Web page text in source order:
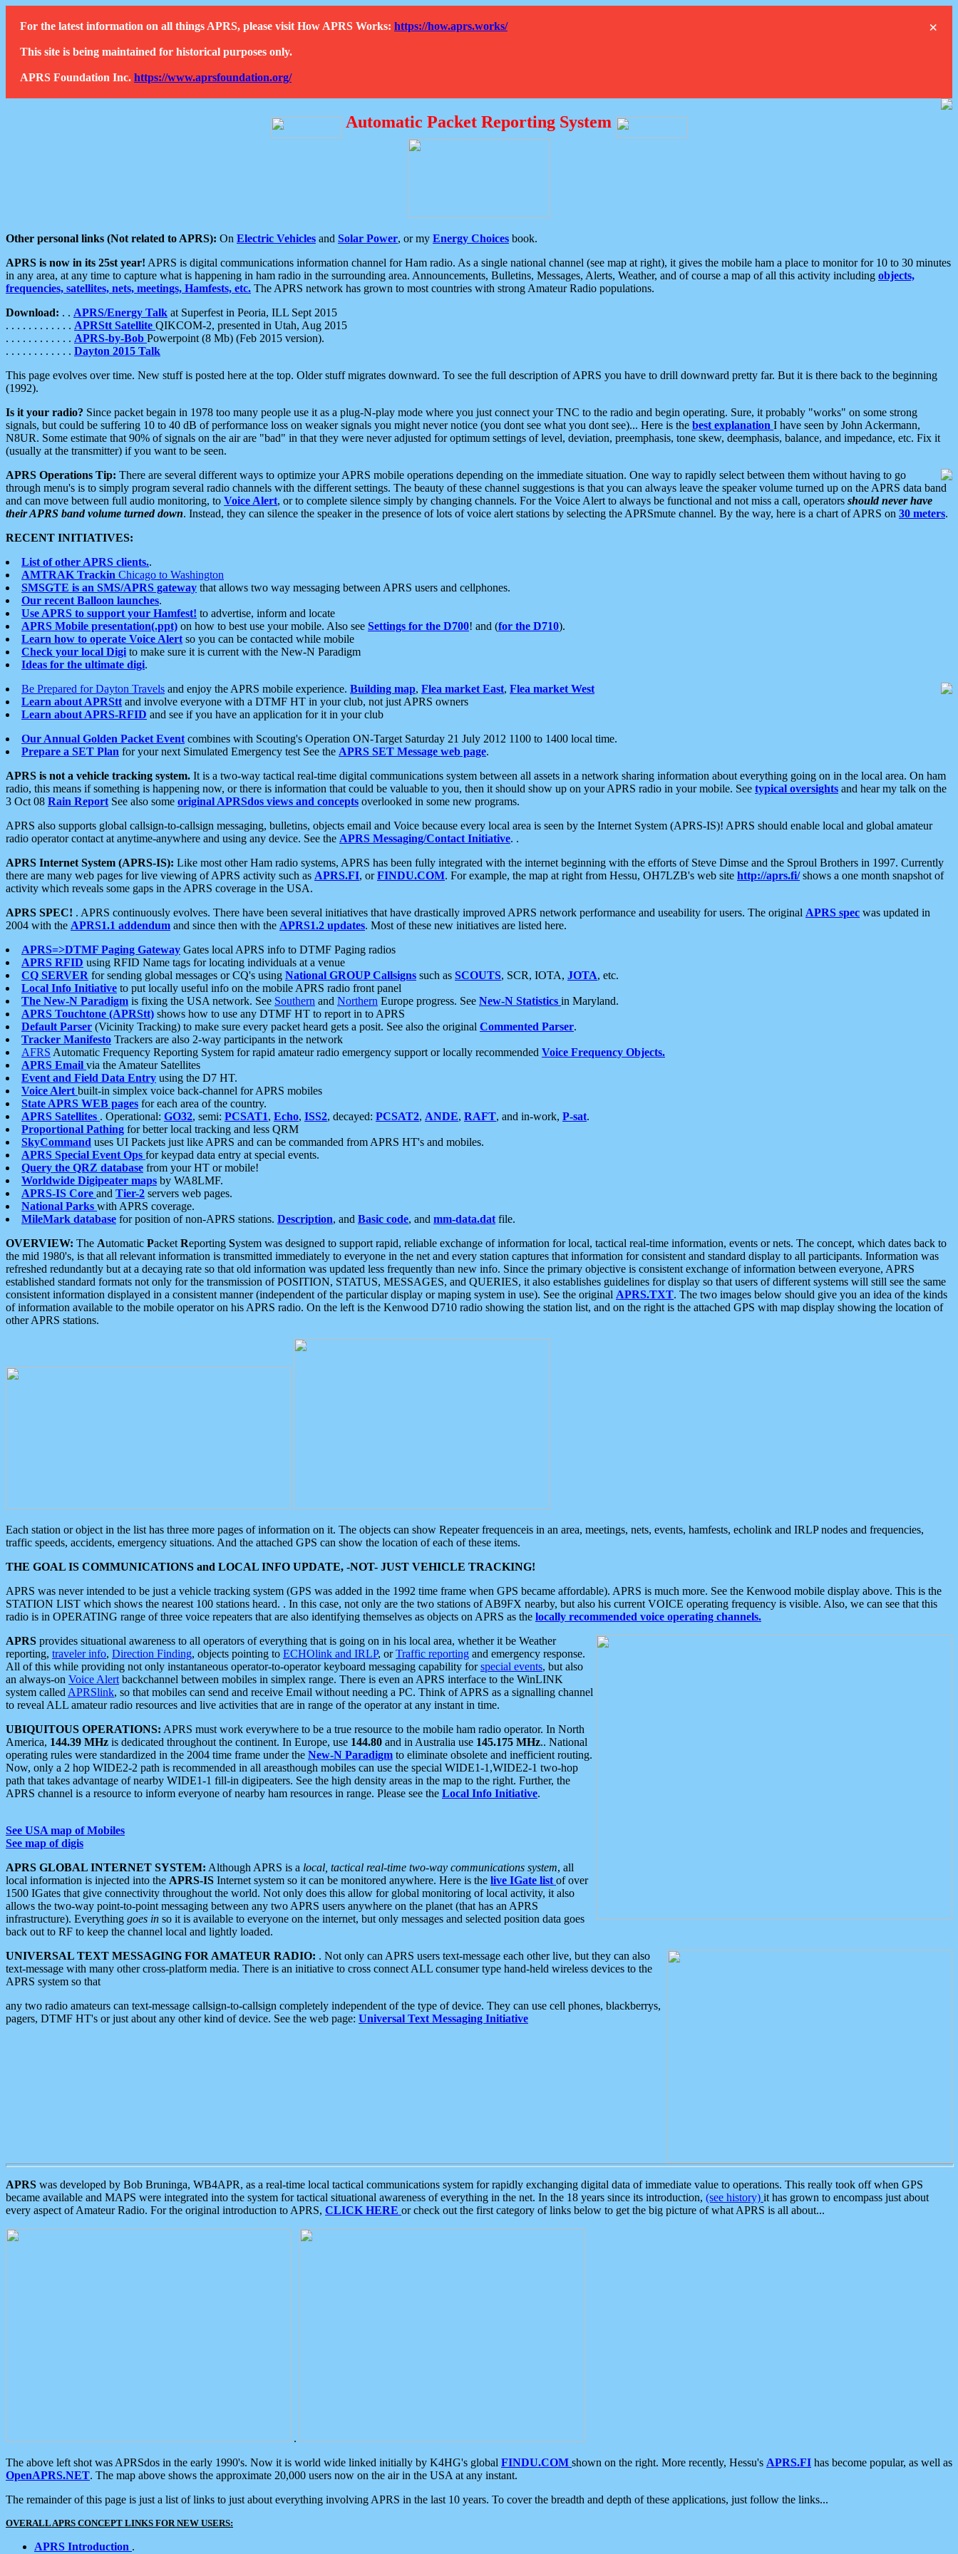
×
For the latest information on all things APRS, please visit How APRS Works: https://how.aprs.works/
This site is being maintained for historical purposes only.
APRS Foundation Inc. https://www.aprsfoundation.org/
Automatic Packet Reporting System
Other personal links (Not related to APRS): On Electric Vehicles and Solar Power, or my Energy Choices book.
APRS is now in its 25st year! APRS is digital communications information channel for Ham radio. As a single national channel (see map at right), it gives the mobile ham a place to monitor for 10 to 30 minutes
in any area, at any time to capture what is happening in ham radio in the surrounding area. Announcements, Bulletins, Messages, Alerts, Weather, and of course a map of all this activity including objects,
frequencies, satellites, nets, meetings, Hamfests, etc. The APRS network has grown to most countries with strong Amateur Radio populations.
Download: . . APRS/Energy Talk at Superfest in Peoria, ILL Sept 2015
. . . . . . . . . . . . APRStt Satellite QIKCOM-2, presented in Utah, Aug 2015
. . . . . . . . . . . . APRS-by-Bob Powerpoint (8 Mb) (Feb 2015 version).
. . . . . . . . . . . . Dayton 2015 Talk
This page evolves over time. New stuff is posted here at the top. Older stuff migrates downward. To see the full description of APRS you have to drill downward pretty far. But it is there back to the beginning
(1992).
Is it your radio? Since packet begain in 1978 too many people use it as a plug-N-play mode where you just connect your TNC to the radio and begin operating. Sure, it probably "works" on some strong
signals, but could be suffering 10 to 40 dB of performance loss on weaker signals you might never notice (you dont see what you dont see)... Here is the best explanation I have seen by John Ackermann,
N8UR. Some estimate that 90% of signals on the air are "bad" in that they were never adjusted for optimum settings of level, deviation, preemphasis, tone skew, deemphasis, balance, and impedance, etc. Fix it
(usually at the transmitter) if you want to be seen.
APRS Operations Tip: There are several different ways to optimize your APRS mobile operations depending on the immediate situation. One way to rapidly select between them without having to go
through menu's is to simply program several radio channels with the different settings. The beauty of these channel suggestions is that you can always leave the speaker volume turned up on the APRS data band
and can move between full audio monitoring, to Voice Alert, or to complete silence simply by changing channels. For the Voice Alert to always be functional and not miss a call, operators should never have
their APRS band volume turned down. Instead, they can silence the speaker in the presence of lots of voice alert stations by selecting the APRSmute channel. By the way, here is a chart of APRS on 30 meters.
RECENT INITIATIVES:
List of other APRS clients..
AMTRAK Trackin Chicago to Washington
SMSGTE is an SMS/APRS gateway that allows two way messaging between APRS users and cellphones.
Our recent Balloon launches.
Use APRS to support your Hamfest! to advertise, inform and locate
APRS Mobile presentation(.ppt) on how to best use your mobile. Also see Settings for the D700! and (for the D710).
Learn how to operate Voice Alert so you can be contacted while mobile
Check your local Digi to make sure it is current with the New-N Paradigm
Ideas for the ultimate digi.
Be Prepared for Dayton Travels and enjoy the APRS mobile experience. Building map, Flea market East, Flea market West
Learn about APRStt and involve everyone with a DTMF HT in your club, not just APRS owners
Learn about APRS-RFID and see if you have an application for it in your club
Our Annual Golden Packet Event combines with Scouting's Operation ON-Target Saturday 21 July 2012 1100 to 1400 local time.
Prepare a SET Plan for your next Simulated Emergency test See the APRS SET Message web page.
APRS is not a vehicle tracking system. It is a two-way tactical real-time digital communications system between all assets in a network sharing information about everything going on in the local area. On ham
radio, this means if something is happening now, or there is information that could be valuable to you, then it should show up on your APRS radio in your mobile. See typical oversights and hear my talk on the
3 Oct 08 Rain Report See also some original APRSdos views and concepts overlooked in some new programs.
APRS also supports global callsign-to-callsign messaging, bulletins, objects email and Voice because every local area is seen by the Internet System (APRS-IS)! APRS should enable local and global amateur
radio operator contact at anytime-anywhere and using any device. See the APRS Messaging/Contact Initiative. .
APRS Internet System (APRS-IS): Like most other Ham radio systems, APRS has been fully integrated with the internet beginning with the efforts of Steve Dimse and the Sproul Brothers in 1997. Currently
there are many web pages for live viewing of APRS activity such as APRS.FI, orFINDU.COM. For example, the map at right from Hessu, OH7LZB's web site http://aprs.fi/shows a one month snapshot of
activity which reveals some gaps in the APRS coverage in the USA.
APRS SPEC! . APRS continuously evolves. There have been several initiatives that have drastically improved APRS network performance and useability for users. The original APRS spec was updated in
2004 with the APRS1.1 addendum and since then with the APRS1.2 updates. Most of these new initiatives are listed here.
APRS=>DTMF Paging Gateway Gates local APRS info to DTMF Paging radios
APRS RFID using RFID Name tags for locating individuals at a venue
CQ SERVER for sending global messages or CQ's using National GROUP Callsigns such as SCOUTS, SCR, IOTA, JOTA, etc.
Local Info Initiative to put locally useful info on the mobile APRS radio front panel
The New-N Paradigm is fixing the USA network. See Southern and Northern Europe progress. See New-N Statistics in Maryland.
APRS Touchtone (APRStt) shows how to use any DTMF HT to report in to APRS
Default Parser (Vicinity Tracking) to make sure every packet heard gets a posit. See also the original Commented Parser.
Tracker Manifesto Trackers are also 2-way participants in the network
AFRS Automatic Frequency Reporting System for rapid amateur radio emergency support or locally recommended Voice Frequency Objects.
APRS Email via the Amateur Satellites
Event and Field Data Entry using the D7 HT.
Voice Alert built-in simplex voice back-channel for APRS mobiles
State APRS WEB pages for each area of the country.
APRS Satellites . Operational: GO32, semi: PCSAT1, Echo, ISS2, decayed: PCSAT2, ANDE, RAFT, and in-work, P-sat.
Proportional Pathing for better local tracking and less QRM
SkyCommand uses UI Packets just like APRS and can be commanded from APRS HT's and mobiles.
APRS Special Event Ops for keypad data entry at special events.
Query the QRZ database from your HT or mobile!
Worldwide Digipeater maps by WA8LMF.
APRS-IS Core and Tier-2 servers web pages.
National Parks with APRS coverage.
MileMark database for position of non-APRS stations. Description, and Basic code, and mm-data.dat file.
OVERVIEW: The Automatic Packet Reporting System was designed to support rapid, reliable exchange of information for local, tactical real-time information, events or nets. The concept, which dates back to
the mid 1980's, is that all relevant information is transmitted immediately to everyone in the net and every station captures that information for consistent and standard display to all participants. Information was
refreshed redundantly but at a decaying rate so that old information was updated less frequently than new info. Since the primary objective is consistent exchange of information between everyone, APRS
established standard formats not only for the transmission of POSITION, STATUS, MESSAGES, and QUERIES, it also establishes guidelines for display so that users of different systems will still see the same
consistent information displayed in a consistent manner (independent of the particular display or maping system in use). See the original APRS.TXT. The two images below should give you an idea of the kinds
of information available to the mobile operator on his APRS radio. On the left is the Kenwood D710 radio showing the station list, and on the right is the attached GPS with map display showing the location of
other APRS stations.
Each station or object in the list has three more pages of information on it. The objects can show Repeater frequenceis in an area, meetings, nets, events, hamfests, echolink and IRLP nodes and frequencies,
traffic speeds, accidents, emergency situations. And the attached GPS can show the location of each of these items.
THE GOAL IS COMMUNICATIONS and LOCAL INFO UPDATE, -NOT- JUST VEHICLE TRACKING!
APRS was never intended to be just a vehicle tracking system (GPS was added in the 1992 time frame when GPS became affordable). APRS is much more. See the Kenwood mobile display above. This is the
STATION LIST which shows the nearest 100 stations heard. . In this case, not only are the two stations of AB9FX nearby, but also his current VOICE operating frequency is visible. Also, we can see that this
radio is in OPERATING range of three voice repeaters that are also identifying themselves as objects on APRS as the locally recommended voice operating channels.
APRS provides situational awareness to all operators of everything that is going on in his local area, whether it be Weather
reporting, traveler info, Direction Finding, objects pointing to ECHOlink and IRLP, orTraffic reporting and emergency response.
All of this while providing not only instantaneous operator-to-operator keyboard messaging capability forspecial events, but also
an always-on Voice Alert backchannel between mobiles in simplex range. There is even an APRS interface to the WinLINK
system called APRSlink, so that mobiles can send and receive Email without needing a PC. Think of APRS as a signalling channel
to reveal ALL amateur radio resources and live activities that are in range of the operator at any instant in time.
UBIQUITOUS OPERATIONS: APRS must work everywhere to be a true resource to the mobile ham radio operator. In North
America, 144.39 MHz is dedicated throughout the continent. In Europe, use 144.80 and in Australia use 145.175 MHz.. National
operating rules were standardized in the 2004 time frame under the New-N Paradigm to eliminate obsolete and inefficient routing.
Now, only a 2 hop WIDE2-2 path is recommended in all areasthough mobiles can use the special WIDE1-1,WIDE2-1 two-hop
path that takes advantage of nearby WIDE1-1 fill-in digipeaters. See the high density areas in the map to the right. Further, the
APRS channel is a resource to inform everyone of nearby ham resources in range. Please see the Local Info Initiative.
See USA map of Mobiles
See map of digis
APRS GLOBAL INTERNET SYSTEM: Although APRS is a local, tactical real-time two-way communications system, all
local information is injected into the APRS-IS Internet system so it can be monitored anywhere. Here is the live IGate list of over
1500 IGates that give connectivity throughout the world. Not only does this allow for global monitoring of local activity, it also
allows the two-way point-to-point messaging between any two APRS users anywhere on the planet (that has an APRS
infrastructure). Everything goes in so it is available to everyone on the internet, but only messages and selected position data goes
back out to RF to keep the channel local and lightly loaded.
UNIVERSAL TEXT MESSAGING FOR AMATEUR RADIO: . Not only can APRS users text-message each other live, but they can also
text-message with many other cross-platform media. There is an initiative to cross connect ALL consumer type hand-held wireless devices to the
APRS system so that
any two radio amateurs can text-message callsign-to-callsign completely independent of the type of device. They can use cell phones, blackberrys,
pagers, DTMF HT's or just about any other kind of device. See the web page: Universal Text Messaging Initiative
APRS was developed by Bob Bruninga, WB4APR, as a real-time local tactical communications system for rapidly exchanging digital data of immediate value to operations. This really took off when GPS
became available and MAPS were integrated into the system for tactical situational awareness of everything in the net. In the 18 years since its introduction, (see history) it has grown to encompass just about
every aspect of Amateur Radio. For the original introduction to APRS, CLICK HERE or check out the first category of links below to get the big picture of what APRS is all about...
.
The above left shot was APRSdos in the early 1990's. Now it is world wide linked initially by K4HG's global FINDU.COM shown on the right. More recently, Hessu's APRS.FI has become popular, as well as
OpenAPRS.NET. The map above shows the approximate 20,000 users now on the air in the USA at any instant.
The remainder of this page is just a list of links to just about everything involving APRS in the last 10 years. To cover the breadth and depth of these applications, just follow the links...
OVERALL APRS CONCEPT LINKS FOR NEW USERS:
APRS Introduction .